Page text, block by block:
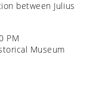
between Julius
PM
Museum